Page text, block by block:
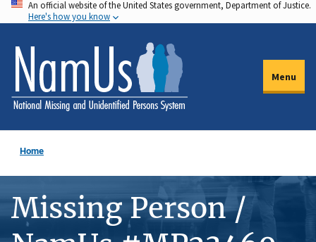
Skip
to
main
content
An official website of the United States government, Department of Justice.
Here's how you know
Menu
Home
Missing Person /